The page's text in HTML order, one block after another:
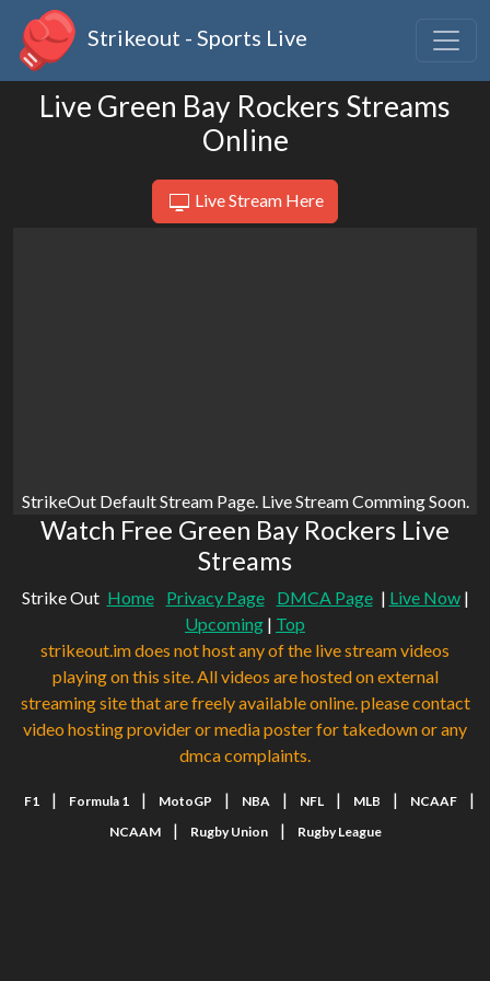
Strikeout - Sports Live
Live Green Bay Rockers Streams
Online
Live Stream Here
StrikeOut Default Stream Page. Live Stream Comming Soon.
Watch Free Green Bay Rockers Live
Streams
Strike Out Home Privacy Page DMCA Page | Live Now|
Upcoming | Top
strikeout.im does not host any of the live stream videos
playing on this site. All videos are hosted on external
streaming site that are freely available online. please contact
video hosting provider or media poster for takedown or any
dmca complaints.
F1 | Formula 1 | MotoGP | NBA | NFL | MLB | NCAAF |
NCAAM | Rugby Union | Rugby League